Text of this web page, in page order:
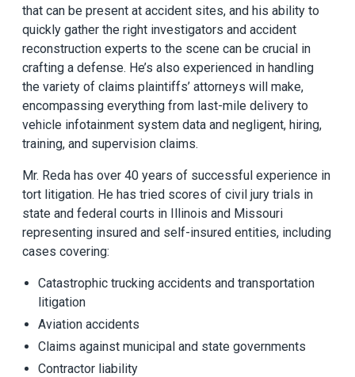
that can be present at accident sites, and his ability to
quickly gather the right investigators and accident
reconstruction experts to the scene can be crucial in
crafting a defense. He’s also experienced in handling
the variety of claims plaintiffs’ attorneys will make,
encompassing everything from last-mile delivery to
vehicle infotainment system data and negligent, hiring,
training, and supervision claims.
Mr. Reda has over 40 years of successful experience in
tort litigation. He has tried scores of civil jury trials in
state and federal courts in Illinois and Missouri
representing insured and self-insured entities, including
cases covering:
Catastrophic trucking accidents and transportation
litigation
Aviation accidents
Claims against municipal and state governments
Contractor liability